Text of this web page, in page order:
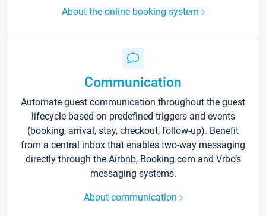
About the online booking system
Communication
Automate guest communication throughout the guest
lifecycle based on predefined triggers and events
(booking, arrival, stay, checkout, follow-up). Benefit
from a central inbox that enables two-way messaging
directly through the Airbnb, Booking.com and Vrbo’s
messaging systems.
About communication